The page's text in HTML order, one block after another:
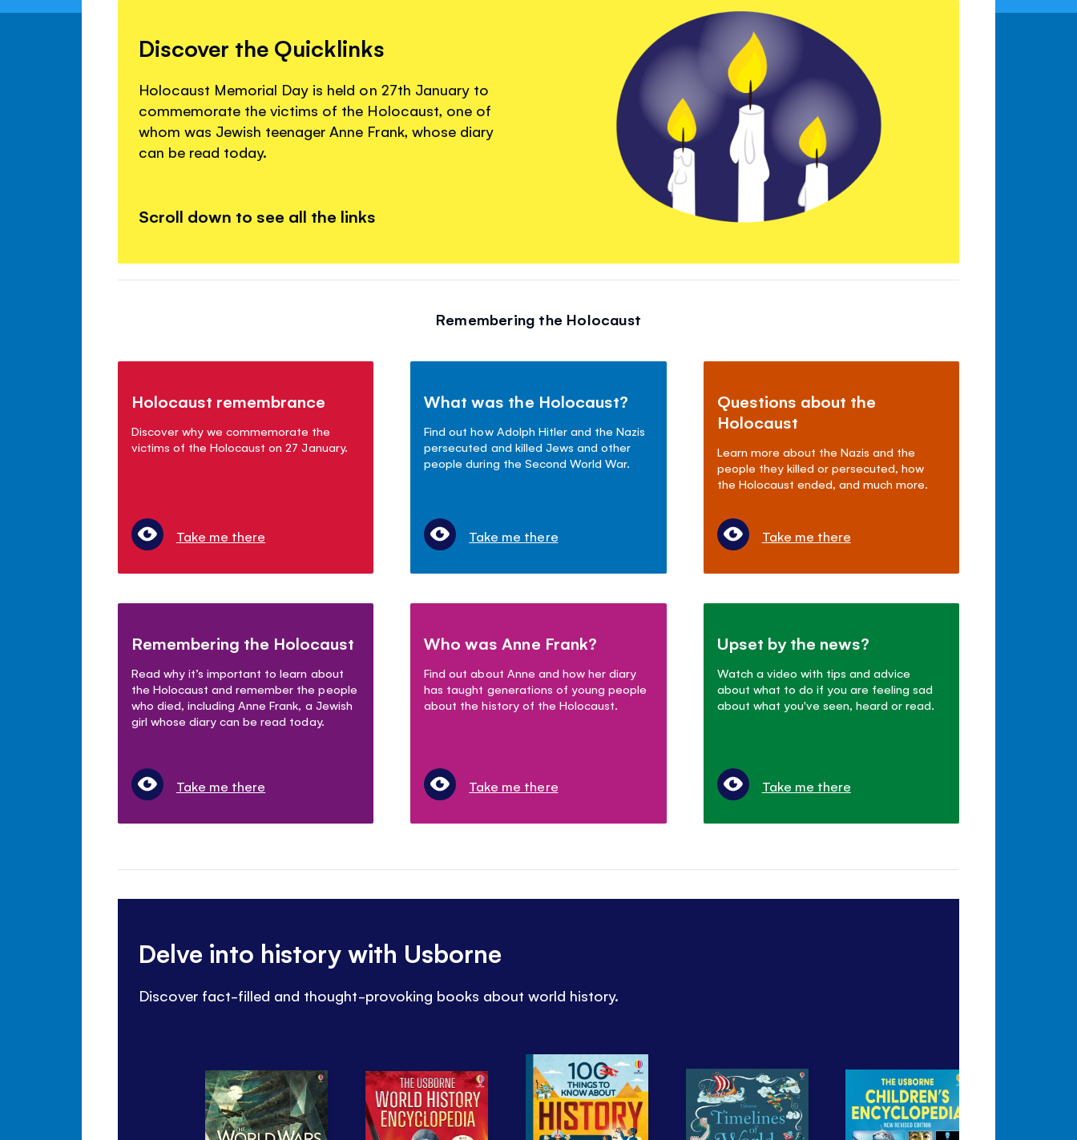
Discover the Quicklinks
Holocaust Memorial Day is held on 27th January to
commemorate the victims of the Holocaust, one of
whom was Jewish teenager Anne Frank, whose diary
can be read today.
Scroll down to see all the links
Remembering the Holocaust
Holocaust remembrance
Discover why we commemorate the
victims of the Holocaust on 27 January.
Take me there
What was the Holocaust?
Find out how Adolph Hitler and the Nazis
persecuted and killed Jews and other
people during the Second World War.
Take me there
Questions about the
Holocaust
Learn more about the Nazis and the
people they killed or persecuted, how
the Holocaust ended, and much more.
Take me there
Remembering the Holocaust
Read why it’s important to learn about
the Holocaust and remember the people
who died, including Anne Frank, a Jewish
girl whose diary can be read today.
Take me there
Who was Anne Frank?
Find out about Anne and how her diary
has taught generations of young people
about the history of the Holocaust.
Take me there
Upset by the news?
Watch a video with tips and advice
about what to do if you are feeling sad
about what you've seen, heard or read.
Take me there
Delve into history with Usborne
Discover fact-filled and thought-provoking books about world history.